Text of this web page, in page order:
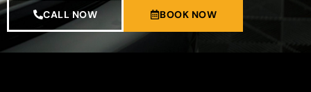
CALL NOW BOOK NOW